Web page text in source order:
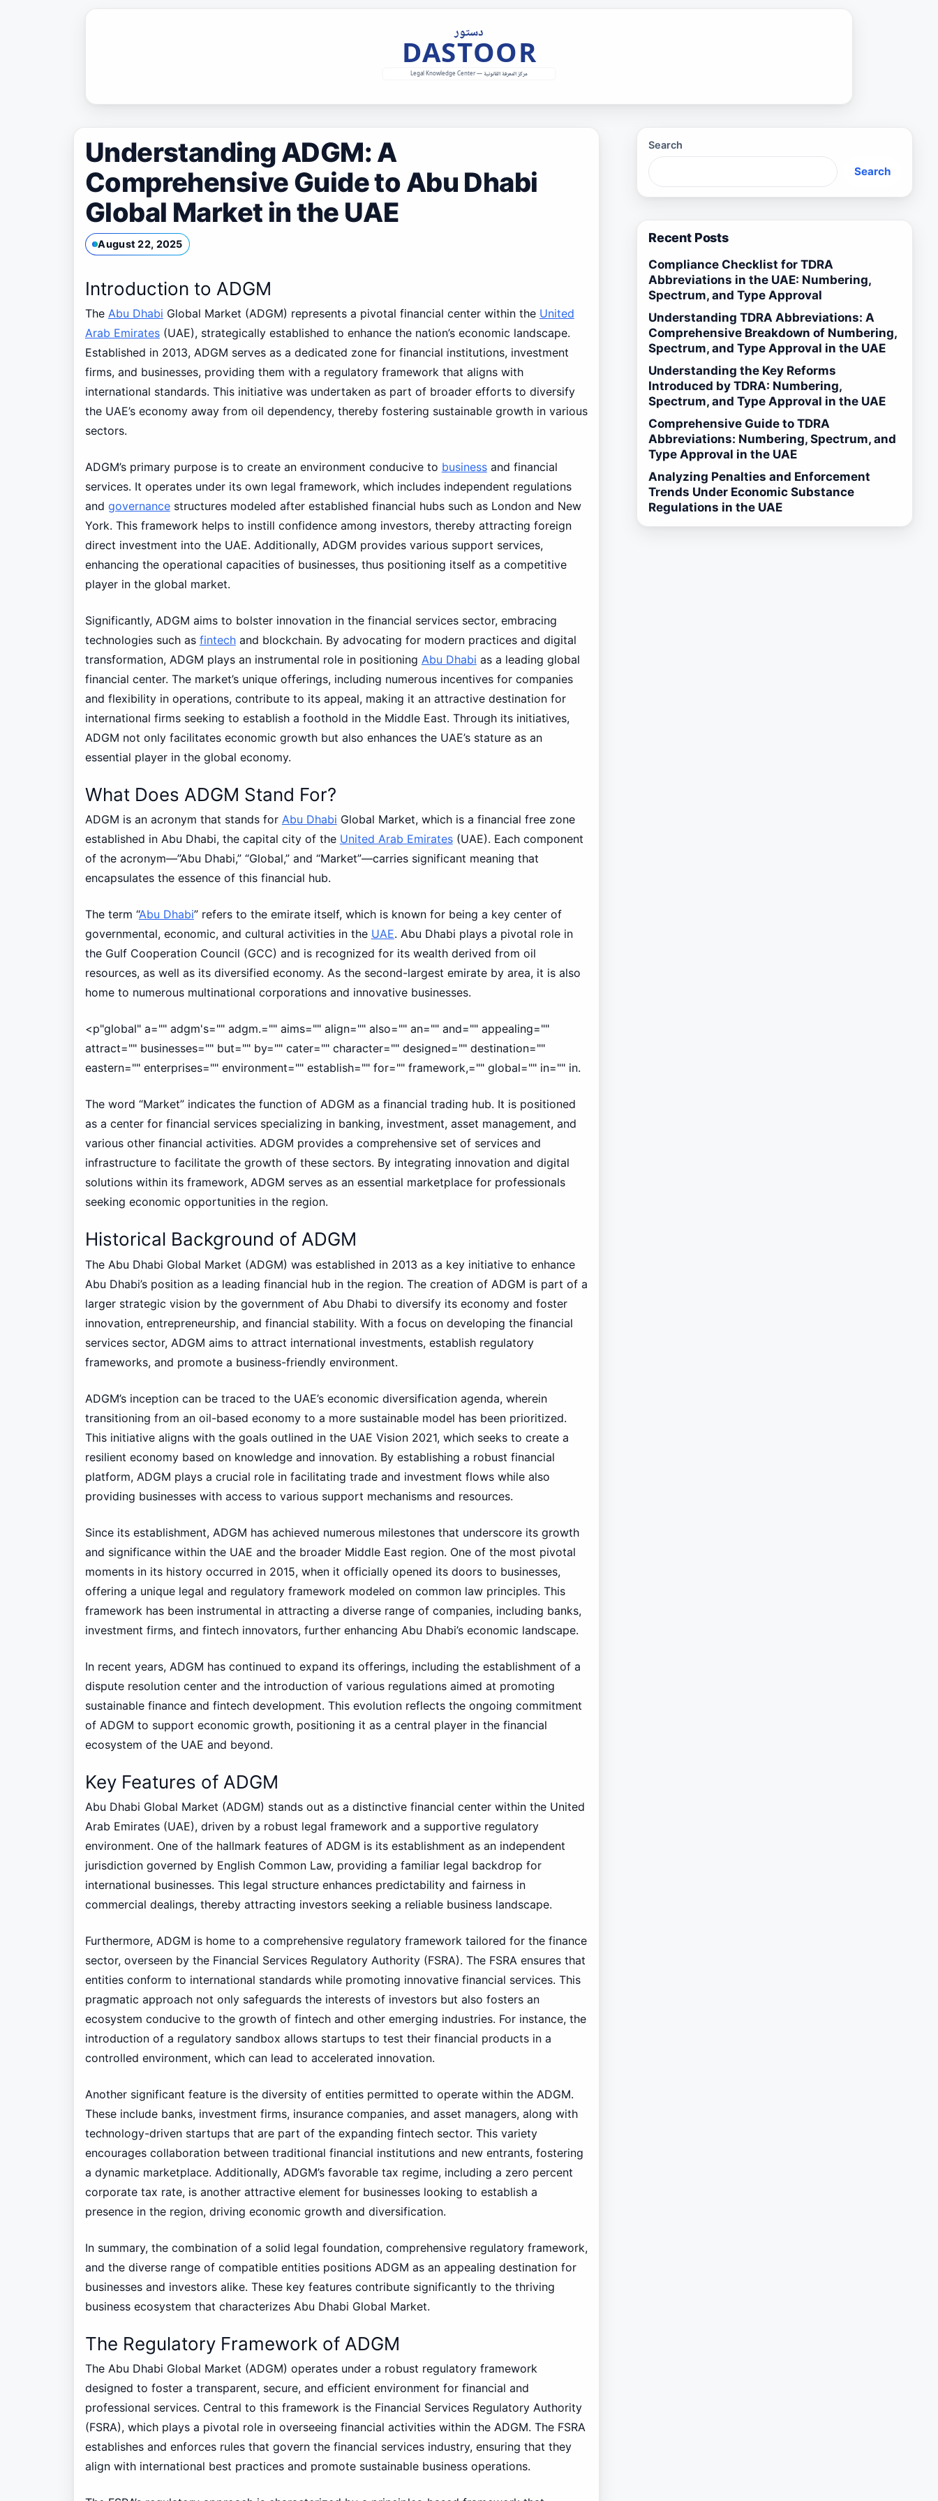
Understanding ADGM: A
Comprehensive Guide to Abu Dhabi
Global Market in the UAE
August 22, 2025
Introduction to ADGM
The Abu Dhabi Global Market (ADGM) represents a pivotal financial center within the United
Arab Emirates(UAE), strategically established to enhance the nation’s economic landscape.
Established in 2013, ADGM serves as a dedicated zone for financial institutions, investment
firms, and businesses, providing them with a regulatory framework that aligns with
international standards. This initiative was undertaken as part of broader efforts to diversify
the UAE’s economy away from oil dependency, thereby fostering sustainable growth in various
sectors.
ADGM’s primary purpose is to create an environment conducive to businessand financial
services. It operates under its own legal framework, which includes independent regulations
and governancestructures modeled after established financial hubs such as London and New
York. This framework helps to instill confidence among investors, thereby attracting foreign
direct investment into the UAE. Additionally, ADGM provides various support services,
enhancing the operational capacities of businesses, thus positioning itself as a competitive
player in the global market.
Significantly, ADGM aims to bolster innovation in the financial services sector, embracing
technologies such as fintechand blockchain. By advocating for modern practices and digital
transformation, ADGM plays an instrumental role in positioning Abu Dhabi as a leading global
financial center. The market’s unique offerings, including numerous incentives for companies
and flexibility in operations, contribute to its appeal, making it an attractive destination for
international firms seeking to establish a foothold in the Middle East. Through its initiatives,
ADGM not only facilitates economic growth but also enhances the UAE’s stature as an
essential player in the global economy.
What Does ADGM Stand For?
ADGM is an acronym that stands for Abu Dhabi Global Market, which is a financial free zone
established in Abu Dhabi, the capital city of the United Arab Emirates(UAE). Each component
of the acronym—”Abu Dhabi,” “Global,” and “Market”—carries significant meaning that
encapsulates the essence of this financial hub.
The term “Abu Dhabi” refers to the emirate itself, which is known for being a key center of
governmental, economic, and cultural activities in the UAE. Abu Dhabi plays a pivotal role in
the Gulf Cooperation Council (GCC) and is recognized for its wealth derived from oil
resources, as well as its diversified economy. As the second-largest emirate by area, it is also
home to numerous multinational corporations and innovative businesses.
<p"global" a="" adgm's="" adgm.="" aims="" align="" also="" an="" and="" appealing=""
attract="" businesses="" but="" by="" cater="" character="" designed="" destination=""
eastern="" enterprises="" environment="" establish="" for="" framework,="" global="" in="" in.
The word “Market” indicates the function of ADGM as a financial trading hub. It is positioned
as a center for financial services specializing in banking, investment, asset management, and
various other financial activities. ADGM provides a comprehensive set of services and
infrastructure to facilitate the growth of these sectors. By integrating innovation and digital
solutions within its framework, ADGM serves as an essential marketplace for professionals
seeking economic opportunities in the region.
Historical Background of ADGM
The Abu Dhabi Global Market (ADGM) was established in 2013 as a key initiative to enhance
Abu Dhabi’s position as a leading financial hub in the region. The creation of ADGM is part of a
larger strategic vision by the government of Abu Dhabi to diversify its economy and foster
innovation, entrepreneurship, and financial stability. With a focus on developing the financial
services sector, ADGM aims to attract international investments, establish regulatory
frameworks, and promote a business-friendly environment.
ADGM’s inception can be traced to the UAE’s economic diversification agenda, wherein
transitioning from an oil-based economy to a more sustainable model has been prioritized.
This initiative aligns with the goals outlined in the UAE Vision 2021, which seeks to create a
resilient economy based on knowledge and innovation. By establishing a robust financial
platform, ADGM plays a crucial role in facilitating trade and investment flows while also
providing businesses with access to various support mechanisms and resources.
Since its establishment, ADGM has achieved numerous milestones that underscore its growth
and significance within the UAE and the broader Middle East region. One of the most pivotal
moments in its history occurred in 2015, when it officially opened its doors to businesses,
offering a unique legal and regulatory framework modeled on common law principles. This
framework has been instrumental in attracting a diverse range of companies, including banks,
investment firms, and fintech innovators, further enhancing Abu Dhabi’s economic landscape.
In recent years, ADGM has continued to expand its offerings, including the establishment of a
dispute resolution center and the introduction of various regulations aimed at promoting
sustainable finance and fintech development. This evolution reflects the ongoing commitment
of ADGM to support economic growth, positioning it as a central player in the financial
ecosystem of the UAE and beyond.
Key Features of ADGM
Abu Dhabi Global Market (ADGM) stands out as a distinctive financial center within the United
Arab Emirates (UAE), driven by a robust legal framework and a supportive regulatory
environment. One of the hallmark features of ADGM is its establishment as an independent
jurisdiction governed by English Common Law, providing a familiar legal backdrop for
international businesses. This legal structure enhances predictability and fairness in
commercial dealings, thereby attracting investors seeking a reliable business landscape.
Furthermore, ADGM is home to a comprehensive regulatory framework tailored for the finance
sector, overseen by the Financial Services Regulatory Authority (FSRA). The FSRA ensures that
entities conform to international standards while promoting innovative financial services. This
pragmatic approach not only safeguards the interests of investors but also fosters an
ecosystem conducive to the growth of fintech and other emerging industries. For instance, the
introduction of a regulatory sandbox allows startups to test their financial products in a
controlled environment, which can lead to accelerated innovation.
Another significant feature is the diversity of entities permitted to operate within the ADGM.
These include banks, investment firms, insurance companies, and asset managers, along with
technology-driven startups that are part of the expanding fintech sector. This variety
encourages collaboration between traditional financial institutions and new entrants, fostering
a dynamic marketplace. Additionally, ADGM’s favorable tax regime, including a zero percent
corporate tax rate, is another attractive element for businesses looking to establish a
presence in the region, driving economic growth and diversification.
In summary, the combination of a solid legal foundation, comprehensive regulatory framework,
and the diverse range of compatible entities positions ADGM as an appealing destination for
businesses and investors alike. These key features contribute significantly to the thriving
business ecosystem that characterizes Abu Dhabi Global Market.
The Regulatory Framework of ADGM
The Abu Dhabi Global Market (ADGM) operates under a robust regulatory framework
designed to foster a transparent, secure, and efficient environment for financial and
professional services. Central to this framework is the Financial Services Regulatory Authority
(FSRA), which plays a pivotal role in overseeing financial activities within the ADGM. The FSRA
establishes and enforces rules that govern the financial services industry, ensuring that they
align with international best practices and promote sustainable business operations.
Search
Search
Recent Posts
Compliance Checklist for TDRA
Abbreviations in the UAE: Numbering,
Spectrum, and Type Approval
Understanding TDRA Abbreviations: A
Comprehensive Breakdown of Numbering,
Spectrum, and Type Approval in the UAE
Understanding the Key Reforms
Introduced by TDRA: Numbering,
Spectrum, and Type Approval in the UAE
Comprehensive Guide to TDRA
Abbreviations: Numbering, Spectrum, and
Type Approval in the UAE
Analyzing Penalties and Enforcement
Trends Under Economic Substance
Regulations in the UAE